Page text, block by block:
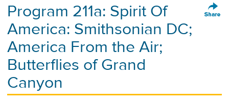
Program 211a: Spirit Of
America: Smithsonian DC;
America From the Air;
Butterflies of Grand
Canyon